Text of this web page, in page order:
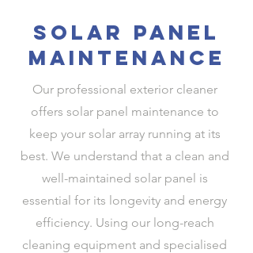
solar panel
maintenance
Our professional exterior cleaner
offers solar panel maintenance to
keep your solar array running at its
best. We understand that a clean and
well-maintained solar panel is
essential for its longevity and energy
efficiency. Using our long-reach
cleaning equipment and specialised